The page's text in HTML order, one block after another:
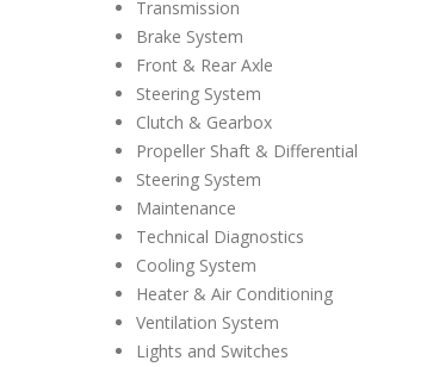
Transmission
Brake System
Front & Rear Axle
Steering System
Clutch & Gearbox
Propeller Shaft & Differential
Steering System
Maintenance
Technical Diagnostics
Cooling System
Heater & Air Conditioning
Ventilation System
Lights and Switches